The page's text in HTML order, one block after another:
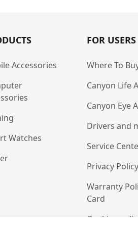
Accessories
Watches
FOR USERS
Where To
Canyon Life
Canyon Eye
Drivers and
Service
Privacy Policy
Warranty
Card
Cookies policy